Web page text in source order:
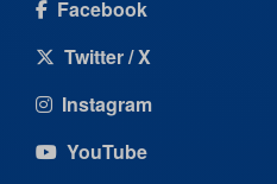
Facebook
Twitter / X
Instagram
YouTube